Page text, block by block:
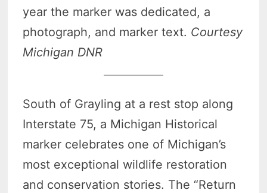
year the marker was dedicated, a
photograph, and marker text. Courtesy
Michigan DNR
South of Grayling at a rest stop along
Interstate 75, a Michigan Historical
marker celebrates one of Michigan’s
most exceptional wildlife restoration
and conservation stories. The “Return